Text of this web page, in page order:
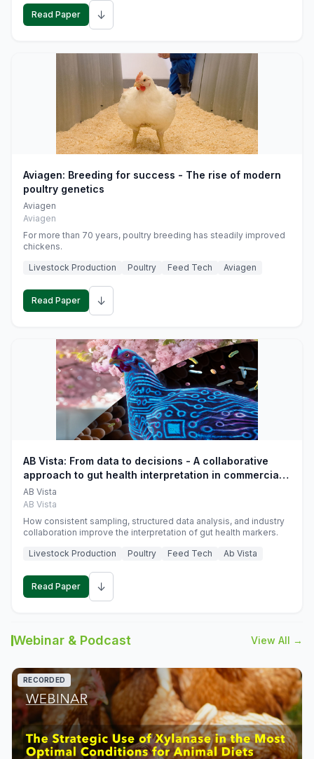
Read Paper ↓
Aviagen: Breeding for success - The rise of modern
poultry genetics
Aviagen
Aviagen
For more than 70 years, poultry breeding has steadily improved
chickens.
Livestock Production
Poultry Feed Tech Aviagen
Read Paper ↓
AB Vista: From data to decisions - A collaborative
approach to gut health interpretation in commercial
monogastric animal trials
AB Vista
AB Vista
How consistent sampling, structured data analysis, and industry
collaboration improve the interpretation of gut health markers.
Livestock Production
Poultry Feed Tech Ab Vista
Read Paper ↓
Webinar & Podcast View All →
RECORDED